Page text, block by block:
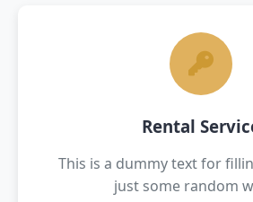
Rental
This is a dummy text for
just some random